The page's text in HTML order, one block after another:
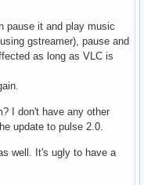
pause it and play music
gstreamer), pause and
as long as VLC is
I don't have any other
update to pulse 2.0.
well. It's ugly to have a